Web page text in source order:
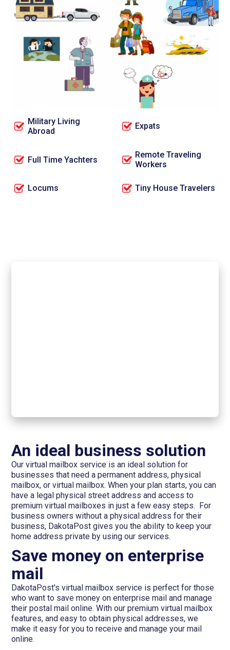
There are many people who can benefit from becoming a
resident of South Dakota but those who benefit most are
generally U.S citizens who are frequently on the move or
without a permanent home address in the U.S.
Full Time Travelers
Full Time Traveling
Nurses
OTR Truck Drivers
Military Living
Abroad
Expats
Full Time Yachters
Remote Traveling
Workers
Locums Tiny House Travelers
An ideal business solution
Our virtual mailbox service is an ideal solution for
businesses that need a permanent address, physical
mailbox, or virtual mailbox. When your plan starts, you can
have a legal physical street address and access to
premium virtual mailboxes in just a few easy steps. For
business owners without a physical address for their
business, DakotaPost gives you the ability to keep your
home address private by using our services.
Save money on enterprise
mail
DakotaPost's virtual mailbox service is perfect for those
who want to save money on enterprise mail and manage
their postal mail online. With our premium virtual mailbox
features, and easy to obtain physical addresses, we
make it easy for you to receive and manage your mail
online.